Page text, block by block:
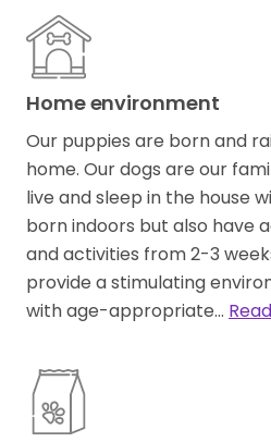
Home environment
Our puppies are born and
home. Our dogs are our
live and sleep in the house
born indoors but also have
and activities from 2-3
provide a stimulating
with age-appropriate…